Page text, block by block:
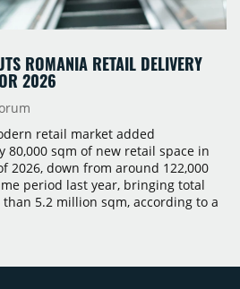
ROMANIA RETAIL DELIVERY
2026
retail market added
80,000 sqm of new retail space in
2026, down from around 122,000
period last year, bringing total
5.2 million sqm, according to a
scale projects, with the Mall
deliveries in 2025. Colliers has